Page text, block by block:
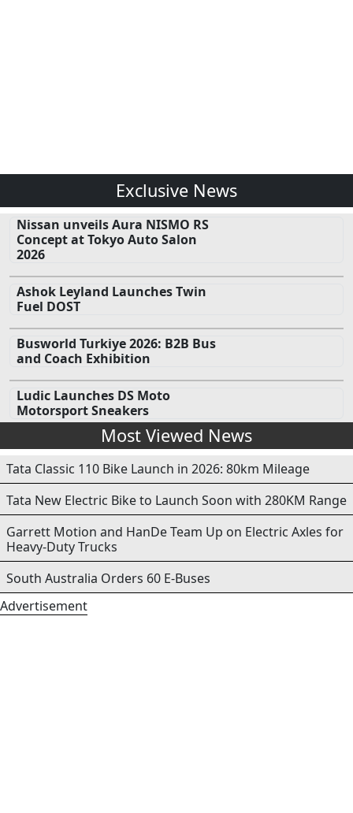
Exclusive News
Nissan unveils Aura NISMO RS
Concept at Tokyo Auto Salon
2026
Ashok Leyland Launches Twin
Fuel DOST
Busworld Turkiye 2026: B2B Bus
and Coach Exhibition
Ludic Launches DS Moto
Motorsport Sneakers
Most Viewed News
Tata Classic 110 Bike Launch in 2026: 80km Mileage
Tata New Electric Bike to Launch Soon with 280KM Range
Garrett Motion and HanDe Team Up on Electric Axles for
Heavy-Duty Trucks
South Australia Orders 60 E-Buses
Advertisement